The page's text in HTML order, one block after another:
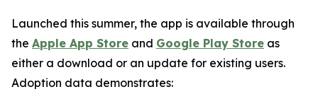
Launched this summer, the app is available through
the Apple App Store and Google Play Store as
either a download or an update for existing users.
Adoption data demonstrates: